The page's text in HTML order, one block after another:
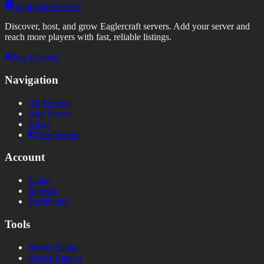
TopEaglerServers
Discover, host, and grow Eaglercraft servers. Add your server and
reach more players with fast, reliable listings.
Join Discord
Navigation
All Servers
Add Server
Blogs
Free Server
Account
Login
Register
Dashboard
Tools
Server Status
Server Banner